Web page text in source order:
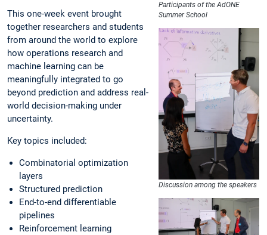
Participants of the AdONE
Summer School
Discussion among the speakers
This one-week event brought
together researchers and students
from around the world to explore
how operations research and
machine learning can be
meaningfully integrated to go
beyond prediction and address real-
world decision-making under
uncertainty.
Key topics included:
Combinatorial optimization
layers
Structured prediction
End-to-end differentiable
pipelines
Reinforcement learning